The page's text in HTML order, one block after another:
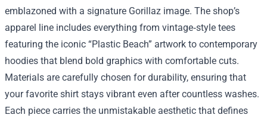
emblazoned with a signature Gorillaz image. The shop’s
apparel line includes everything from vintage‑style tees
featuring the iconic “Plastic Beach” artwork to contemporary
hoodies that blend bold graphics with comfortable cuts.
Materials are carefully chosen for durability, ensuring that
your favorite shirt stays vibrant even after countless washes.
Each piece carries the unmistakable aesthetic that defines